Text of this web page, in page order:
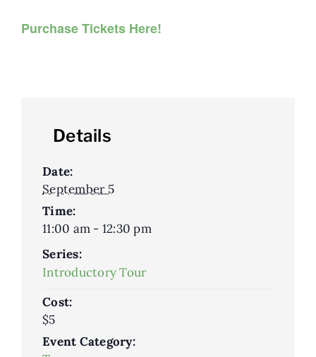
Purchase Tickets Here!
Details
Date:
September 5
Time:
11:00 am - 12:30 pm
Series:
Introductory Tour
Cost:
$5
Event Category: